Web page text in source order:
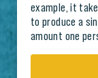
example, it
to produce a
amount one